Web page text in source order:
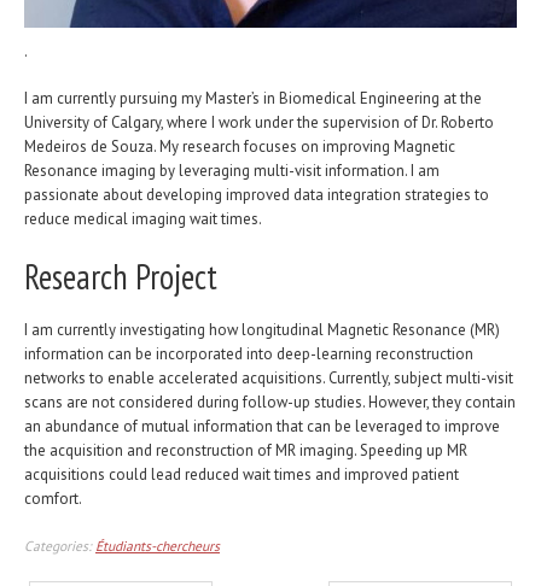
.
I am currently pursuing my Master’s in Biomedical Engineering at the
University of Calgary, where I work under the supervision of Dr. Roberto
Medeiros de Souza. My research focuses on improving Magnetic
Resonance imaging by leveraging multi-visit information. I am
passionate about developing improved data integration strategies to
reduce medical imaging wait times.
Research Project
I am currently investigating how longitudinal Magnetic Resonance (MR)
information can be incorporated into deep-learning reconstruction
networks to enable accelerated acquisitions. Currently, subject multi-visit
scans are not considered during follow-up studies. However, they contain
an abundance of mutual information that can be leveraged to improve
the acquisition and reconstruction of MR imaging. Speeding up MR
acquisitions could lead reduced wait times and improved patient
comfort.
Categories: Étudiants-chercheurs